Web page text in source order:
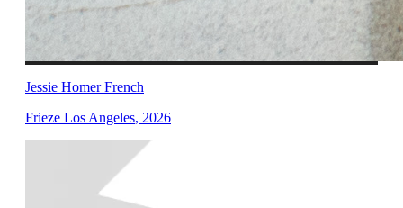
Jessie Homer French
Frieze Los Angeles, 2026